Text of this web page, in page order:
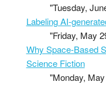
"Tuesday,
Labeling AI-
"Friday, May
Why Space-Based
Science Fiction
"Monday,